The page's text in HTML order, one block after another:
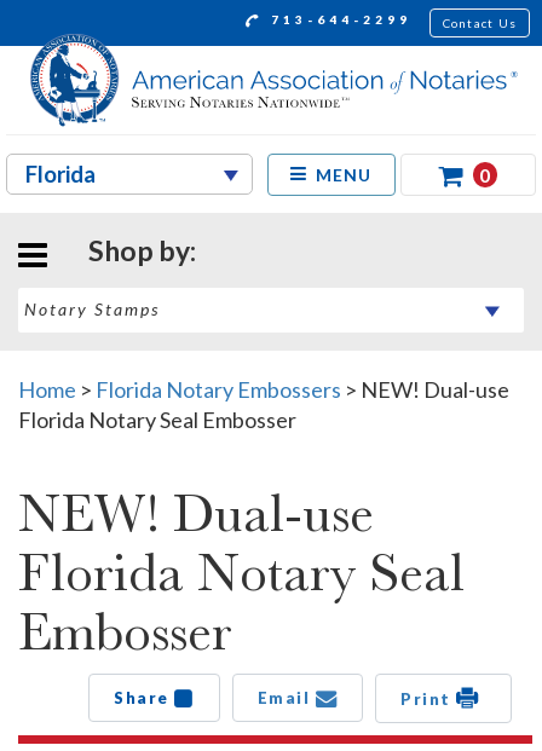
713-644-2299 Contact Us
MENU 0
Shop by:
Home > Florida Notary Embossers > NEW! Dual-use
Florida Notary Seal Embosser
NEW! Dual-use
Florida Notary Seal
Embosser
Share Email Print